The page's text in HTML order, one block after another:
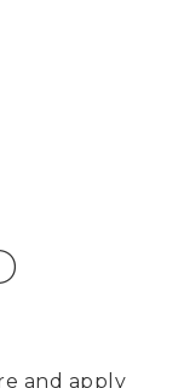
and apply